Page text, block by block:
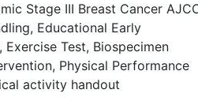
on neuropathy (Quality of Life
Neuropathy20 [QLQ-CIPN20]).
on cognition (Patient
System [PROMIS]
Stage III Breast Cancer
, Educational Early
, Exercise Test, Biospecimen
, Physical Performance
activity handout